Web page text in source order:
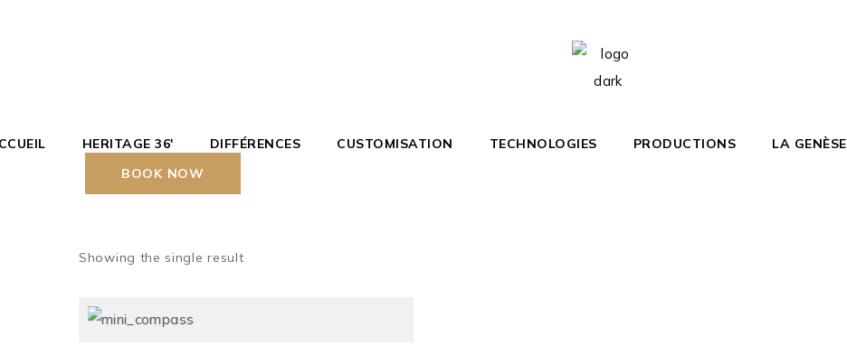
HERITAGE 36′ DIFFÉRENCES CUSTOMISATION TECHNOLOGIES PRODUCTIONS LA GENÈSE
BOOK NOW
Showing the single result